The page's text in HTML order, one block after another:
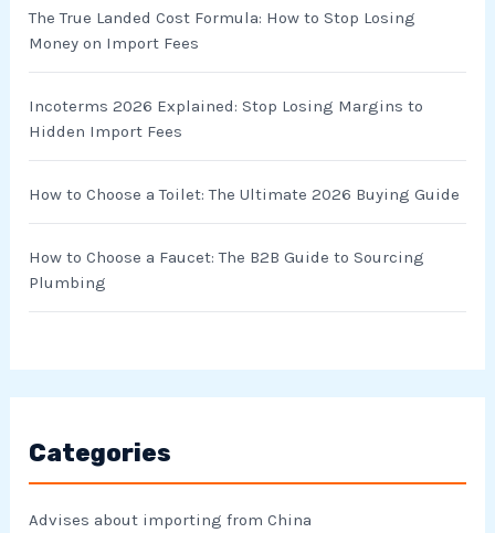
r
:
The True Landed Cost Formula: How to Stop Losing
Money on Import Fees
Incoterms 2026 Explained: Stop Losing Margins to
Hidden Import Fees
How to Choose a Toilet: The Ultimate 2026 Buying Guide
How to Choose a Faucet: The B2B Guide to Sourcing
Plumbing
Categories
Advises about importing from China